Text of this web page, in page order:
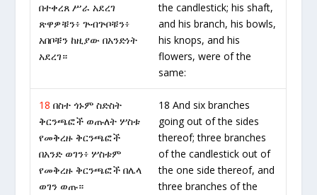
በተቀረጸ ሥራ አደረገ
ጽዋዎቹን፥ ጕብጕቦቹን፥
አበቦቹን ከዚያው በአንድነት
አደረገ።
the candlestick; his shaft,
and his branch, his bowls,
his knops, and his
flowers, were of the
same:
18 በስተ ጎኑም ስድስት
ቅርንጫፎች ወጡለት ሦስቱ
የመቅረዙ ቅርንጫፎች
በአንድ ወገን፥ ሦስቱም
የመቅረዙ ቅርንጫፎች በሌላ
ወገን ወጡ።
18 And six branches
going out of the sides
thereof; three branches
of the candlestick out of
the one side thereof, and
three branches of the